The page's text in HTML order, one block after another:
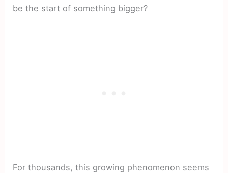
be the start of something bigger?
For thousands, this growing phenomenon seems